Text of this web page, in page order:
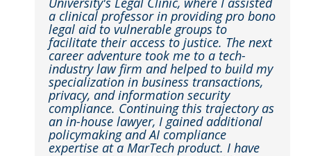
a clinical professor in providing pro bono
legal aid to vulnerable groups to
facilitate their access to justice. The next
career adventure took me to a tech-
industry law firm and helped to build my
specialization in business transactions,
privacy, and information security
compliance. Continuing this trajectory as
an in-house lawyer, I gained additional
policymaking and AI compliance
expertise at a MarTech product. I have